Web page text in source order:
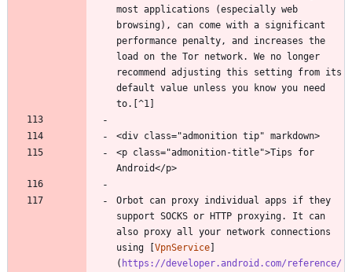
most applications (especially web
browsing), can come with a significant
performance penalty, and increases the
load on the Tor network. We no longer
recommend adjusting this setting from its
default value unless you know you need
to.[^1]
<div class="admonition tip" markdown>
<p class="admonition-title">Tips for
Android</p>
Orbot can proxy individual apps if they
support SOCKS or HTTP proxying. It can
also proxy all your network connections
using [ VpnService
( https://developer.android.com/reference/